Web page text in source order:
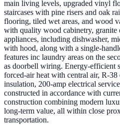
main living levels, upgraded vinyl
staircases with pine risers and oak
flooring, tiled wet areas, and wood
with quality wood cabinetry, granite
appliances, including dishwasher,
with hood, along with a single-
features inc laundry areas on the
as doorbell wiring. Energy-efficient
forced-air heat with central air, R-
insulation, 200-amp electrical
constructed in accordance with
construction combining modern
long-term value, all within close
transportation.